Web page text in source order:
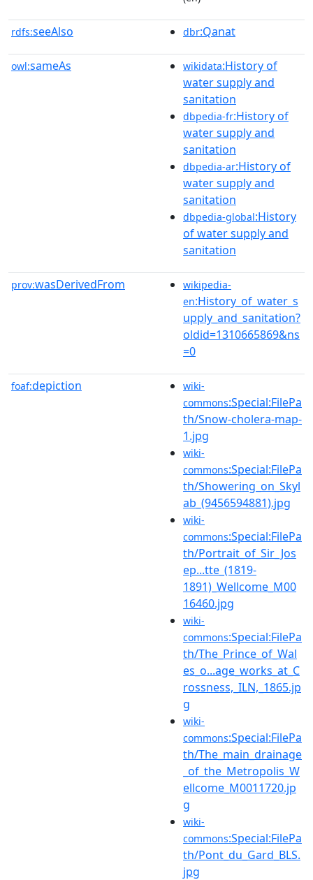
rdfs:seeAlso dbr:Qanat
owl:sameAs wikidata:History of
water supply and
sanitation
dbpedia-fr:History of
water supply and
sanitation
dbpedia-ar:History of
water supply and
sanitation
dbpedia-global:History
of water supply and
sanitation
prov:wasDerivedFrom
wikipedia-
en:History_of_water_s
upply_and_sanitation?
oldid=1310665869&ns
=0
foaf:depiction
wiki-
commons:Special:FilePa
th/Snow-cholera-map-
1.jpg
wiki-
commons:Special:FilePa
th/Showering_on_Skyl
ab_(9456594881).jpg
wiki-
commons:Special:FilePa
th/Portrait_of_Sir_Jos
ep...tte_(1819-
1891)_Wellcome_M00
16460.jpg
wiki-
commons:Special:FilePa
th/The_Prince_of_Wal
es_o...age_works_at_C
rossness,_ILN,_1865.jp
g
wiki-
commons:Special:FilePa
th/The_main_drainage
_of_the_Metropolis_W
ellcome_M0011720.jp
g
wiki-
commons:Special:FilePa
th/Pont_du_Gard_BLS.
jpg